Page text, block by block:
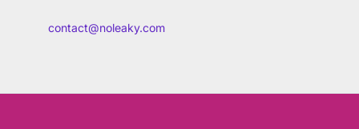
contact@noleaky.com